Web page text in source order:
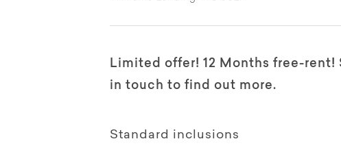
Limited offer! 12 Months free-rent!
in touch to find out more.
Standard inclusions